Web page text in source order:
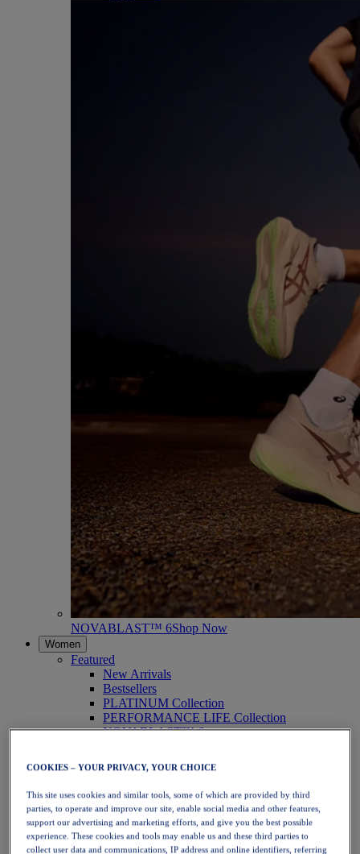
NOVABLAST™ 6Shop Now
Women
Featured
New Arrivals
Bestsellers
PLATINUM Collection
PERFORMANCE LIFE Collection
NOVABLAST™ 6
Running
Trail Running
Tennis
Volleyball
Handball
Padel
Netball
COOKIES – YOUR PRIVACY, YOUR CHOICE
This site uses cookies and similar tools, some of which are provided by third
parties, to operate and improve our site, enable social media and other features,
support our advertising and marketing efforts, and give you the best possible
experience. These cookies and tools may enable us and these third parties to
collect user data and communications, IP address and online identifiers, referring